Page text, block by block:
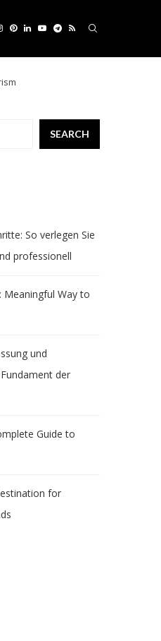
SEARCH
So verlegen Sie
professionell
Meaningful Way to
und
der
Guide to
for